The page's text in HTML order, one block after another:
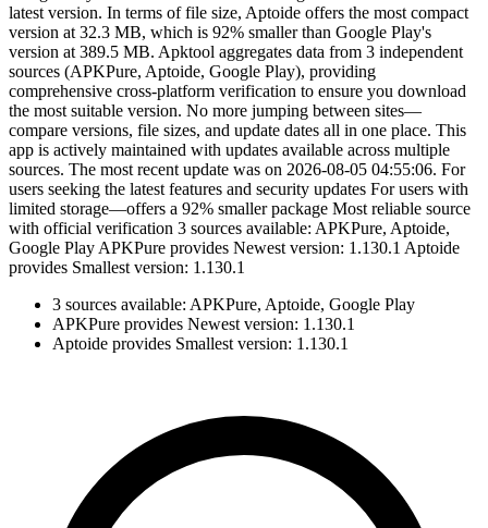
latest version. In terms of file size, Aptoide offers the most compact
version at 32.3 MB, which is 92% smaller than Google Play's
version at 389.5 MB. Apktool aggregates data from 3 independent
sources (APKPure, Aptoide, Google Play), providing
comprehensive cross-platform verification to ensure you download
the most suitable version. No more jumping between sites—
compare versions, file sizes, and update dates all in one place. This
app is actively maintained with updates available across multiple
sources. The most recent update was on 2026-08-05 04:55:06. For
users seeking the latest features and security updates For users with
limited storage—offers a 92% smaller package Most reliable source
with official verification 3 sources available: APKPure, Aptoide,
Google Play APKPure provides Newest version: 1.130.1 Aptoide
provides Smallest version: 1.130.1
3 sources available: APKPure, Aptoide, Google Play
APKPure provides Newest version: 1.130.1
Aptoide provides Smallest version: 1.130.1